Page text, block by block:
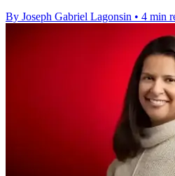
By Joseph Gabriel Lagonsin • 4 min